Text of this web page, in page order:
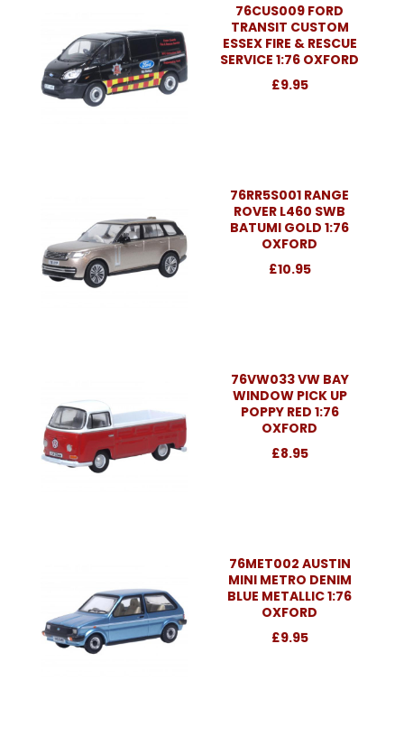
76CUS009 FORD
TRANSIT CUSTOM
ESSEX FIRE & RESCUE
SERVICE 1:76 OXFORD
£9.95
76RR5S001 RANGE
ROVER L460 SWB
BATUMI GOLD 1:76
OXFORD
£10.95
76VW033 VW BAY
WINDOW PICK UP
POPPY RED 1:76
OXFORD
£8.95
76MET002 AUSTIN
MINI METRO DENIM
BLUE METALLIC 1:76
OXFORD
£9.95